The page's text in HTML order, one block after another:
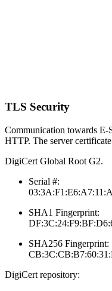
TLS Security
Communication towards E-
HTTP. The server
DigiCert Global Root G2.
Serial #:
SHA1 Fingerprint:
SHA256 Fingerprint:
DigiCert repository: